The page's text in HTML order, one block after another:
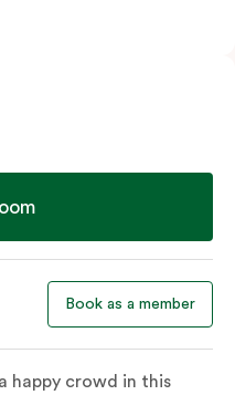
Book as a member
happy crowd in this